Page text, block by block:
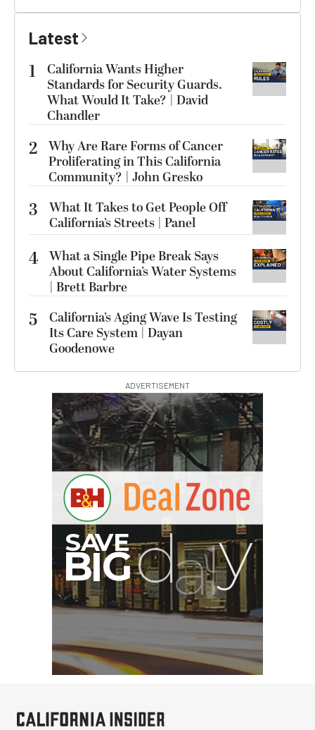
Latest
1
California Wants Higher
Standards for Security Guards.
What Would It Take? | David
Chandler
2 Why Are Rare Forms of Cancer
Proliferating in This California
Community? | John Gresko
3
What It Takes to Get People Off
California’s Streets | Panel
4 What a Single Pipe Break Says
About California’s Water Systems
| Brett Barbre
5
California’s Aging Wave Is Testing
Its Care System | Dayan
Goodenowe
ADVERTISEMENT
Sirui 50mm f/1.8
Anamorphic 1.33x Lens